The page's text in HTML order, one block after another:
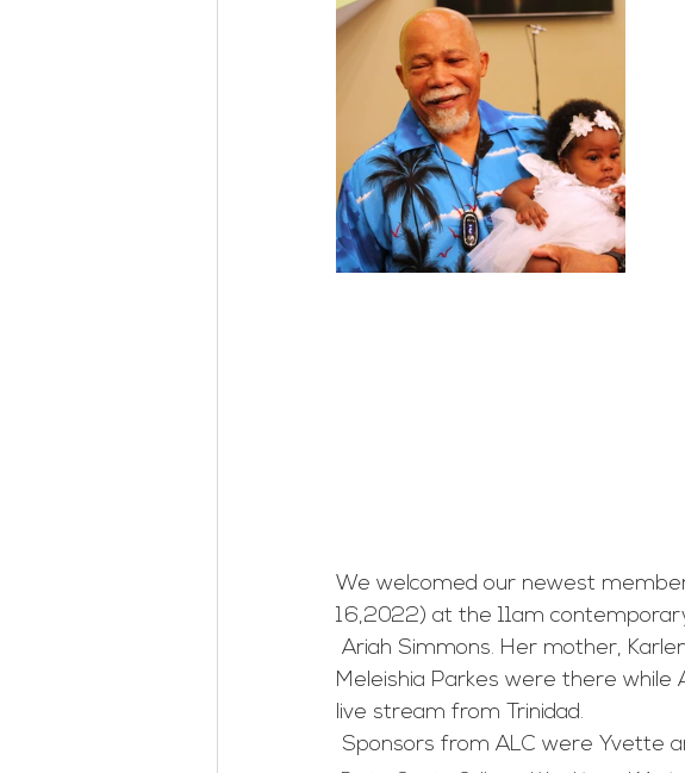
We welcomed our newest
16,2022) at the 11am
Meleishia Parkes were there
live stream from Trinidad.
Sponsors from ALC were Yvette